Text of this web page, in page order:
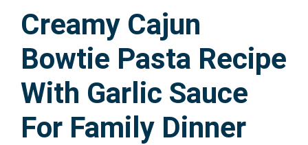
Creamy Cajun
Bowtie Pasta Recipe
With Garlic Sauce
For Family Dinner